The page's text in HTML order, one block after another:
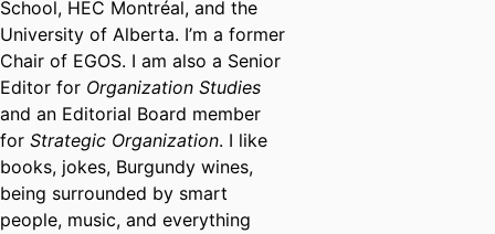
School, HEC Montréal, and the
University of Alberta. I’m a former
Chair of EGOS. I am also a Senior
Editor for Organization Studies
and an Editorial Board member
for Strategic Organization. I like
books, jokes, Burgundy wines,
being surrounded by smart
people, music, and everything